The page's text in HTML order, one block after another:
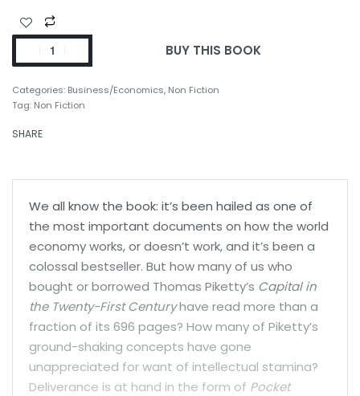
BUY THIS BOOK
Categories: Business/Economics, Non Fiction
Tag: Non Fiction
SHARE
We all know the book: it’s been hailed as one of
the most important documents on how the world
economy works, or doesn’t work, and it’s been a
colossal bestseller. But how many of us who
bought or borrowed Thomas Piketty’s Capital in
the Twenty-First Centuryhave read more than a
fraction of its 696 pages? How many of Piketty’s
ground-shaking concepts have gone
unappreciated for want of intellectual stamina?
Deliverance is at hand in the form of Pocket